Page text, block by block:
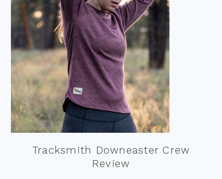
Tracksmith Downeaster Crew
Review